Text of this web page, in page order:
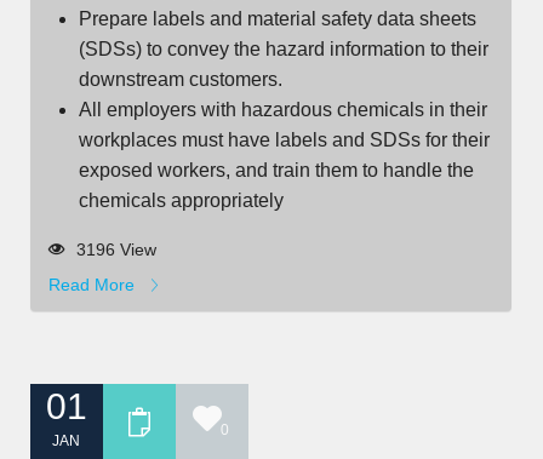
Prepare labels and material safety data sheets
(SDSs) to convey the hazard information to their
downstream customers.
All employers with hazardous chemicals in their
workplaces must have labels and SDSs for their
exposed workers, and train them to handle the
chemicals appropriately
3196 View
Read More
01
JAN
0